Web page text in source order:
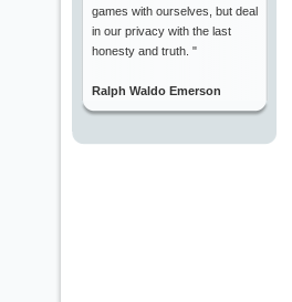
games with ourselves, but deal
in our privacy with the last
honesty and truth. "
Ralph Waldo Emerson